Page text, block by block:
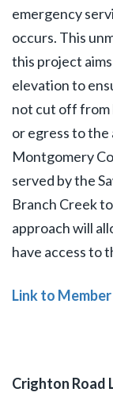
emergency
occurs. This
this project
elevation to
not cut off from
or egress to the
Montgomery
served by the
Branch Creek
approach will
have access to
Link to
Crighton Road